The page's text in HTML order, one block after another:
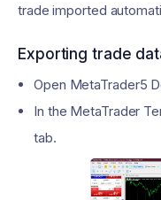
trade imported
Exporting trade
Open MetaTrader5
In the MetaTrader
tab.